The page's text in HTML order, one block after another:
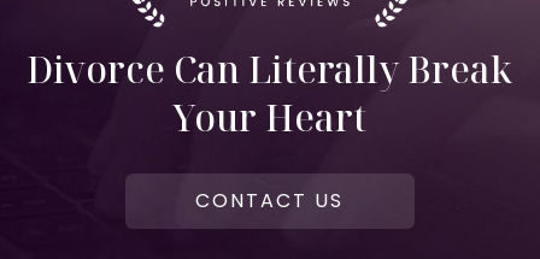
Divorce Can Literally Break
Your Heart
CONTACT US